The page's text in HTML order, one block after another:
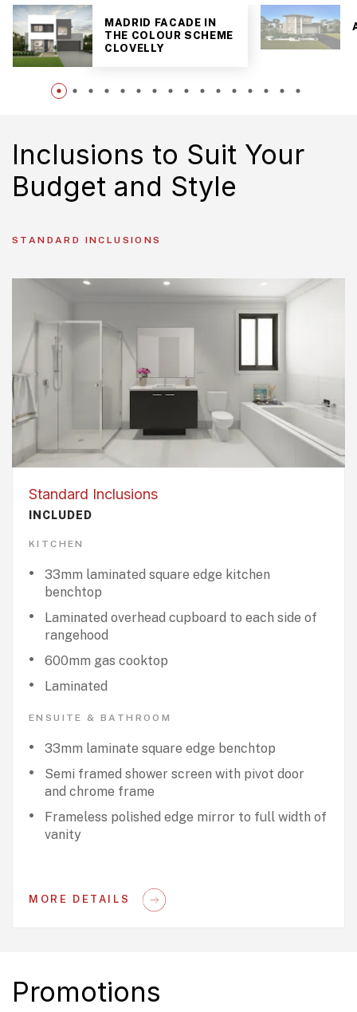
MADRID FACADE IN
THE COLOUR SCHEME
CLOVELLY
Inclusions to Suit Your
Budget and Style
STANDARD INCLUSIONS
Standard Inclusions
INCLUDED
KITCHEN
33mm laminated square edge kitchen
benchtop
Laminated overhead cupboard to each side of
rangehood
600mm gas cooktop
Laminated
ENSUITE & BATHROOM
33mm laminate square edge benchtop
Semi framed shower screen with pivot door
and chrome frame
Frameless polished edge mirror to full width of
vanity
MORE DETAILS
Promotions